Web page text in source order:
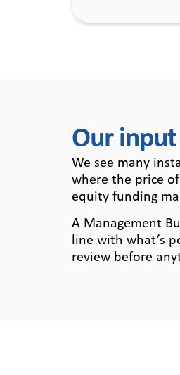
Our
We see many
where the price
equity funding
A Management
line with what’s
review before